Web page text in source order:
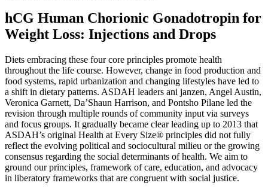
hCG Human Chorionic Gonadotropin for
Weight Loss: Injections and Drops
Diets embracing these four core principles promote health
throughout the life course. However, change in food production and
food systems, rapid urbanization and changing lifestyles have led to
a shift in dietary patterns. ASDAH leaders ani janzen, Angel Austin,
Veronica Garnett, Da’Shaun Harrison, and Pontsho Pilane led the
revision through multiple rounds of community input via surveys
and focus groups. It gradually became clear leading up to 2013 that
ASDAH’s original Health at Every Size® principles did not fully
reflect the evolving political and sociocultural milieu or the growing
consensus regarding the social determinants of health. We aim to
ground our principles, framework of care, education, and advocacy
in liberatory frameworks that are congruent with social justice.